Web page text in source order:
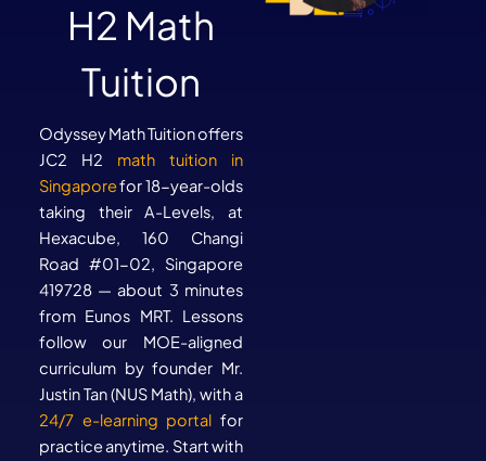
H2 Math
Tuition
Odyssey Math Tuition offers
JC2 H2 math tuition in
Singaporefor 18-year-olds
taking their A-Levels, at
Hexacube, 160 Changi
Road #01-02, Singapore
419728 — about 3 minutes
from Eunos MRT. Lessons
follow our MOE-aligned
curriculum by founder Mr.
Justin Tan (NUS Math), with a
24/7 e-learning portal for
practice anytime. Start with